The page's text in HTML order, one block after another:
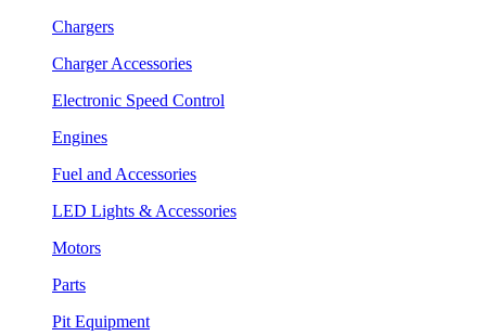
Chargers
Charger Accessories
Electronic Speed Control
Engines
Fuel and Accessories
LED Lights & Accessories
Motors
Parts
Pit Equipment